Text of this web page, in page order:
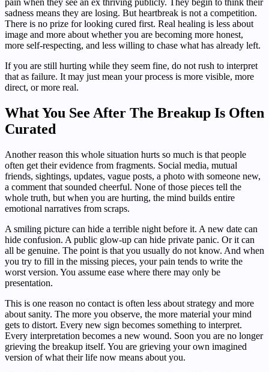
pain when they see an ex thriving publicly. They begin to think their
sadness means they are losing. But heartbreak is not a competition.
There is no prize for looking cured first. Real healing is less about
image and more about whether you are becoming more honest,
more self-respecting, and less willing to chase what has already left.
If you are still hurting while they seem fine, do not rush to interpret
that as failure. It may just mean your process is more visible, more
direct, or more real.
What You See After The Breakup Is Often
Curated
Another reason this whole situation hurts so much is that people
often get their evidence from fragments. Social media, mutual
friends, sightings, updates, vague posts, a photo with someone new,
a comment that sounded cheerful. None of those pieces tell the
whole truth, but when you are hurting, the mind builds entire
emotional narratives from scraps.
A smiling picture can hide a terrible night before it. A new date can
hide confusion. A public glow-up can hide private panic. Or it can
all be genuine. The point is that you usually do not know. And when
you try to fill in the missing pieces, your pain tends to write the
worst version. You assume ease where there may only be
presentation.
This is one reason no contact is often less about strategy and more
about sanity. The more you observe, the more material your mind
gets to distort. Every new sign becomes something to interpret.
Every interpretation becomes a new wound. Soon you are no longer
grieving the breakup itself. You are grieving your own imagined
version of what their life now means about you.